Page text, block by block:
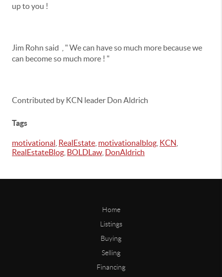
up to you !
Jim Rohn said , " We can have so much more because we
can become so much more ! "
Contributed by KCN leader Don Aldrich
Tags
motivational RealEstate motivationalblog KCN
RealEstateBlog BOLDLaw DonAldrich
Home
Listings
Buying
Selling
Financing